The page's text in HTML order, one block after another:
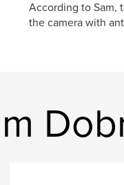
According to Sam,
the camera with